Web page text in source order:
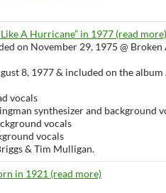
A Hurricane” in 1977 (read more)
on November 29, 1975 @
8, 1977 & included on the
vocals
synthesizer and background
vocals
vocals
& Tim Mulligan.
in 1921 (read more)